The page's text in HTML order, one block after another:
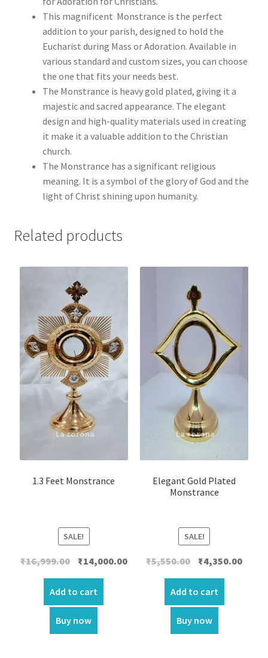
This magnificent Monstrance is the perfect
addition to your parish, designed to hold the
Eucharist during Mass or Adoration. Available in
various standard and custom sizes, you can choose
the one that fits your needs best.
The Monstrance is heavy gold plated, giving it a
majestic and sacred appearance. The elegant
design and high-quality materials used in creating
it make it a valuable addition to the Christian
church.
The Monstrance has a significant religious
meaning. It is a symbol of the glory of God and the
light of Christ shining upon humanity.
Related products
1.3 Feet Monstrance
SALE!
₹16,999.00 Original
was:
₹16,999.00.
₹14,000.00Current
₹14,000.00.
Add to cart
Buy now
Elegant Gold Plated
Monstrance
SALE!
₹5,550.00
Original
was:
₹5,550.00.
₹4,350.00
Add to cart
Buy now